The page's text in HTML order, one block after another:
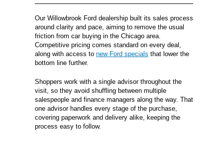
Our Willowbrook Ford dealership built its sales process
around clarity and pace, aiming to remove the usual
friction from car buying in the Chicago area.
Competitive pricing comes standard on every deal,
along with access to new Ford specials that lower the
bottom line further.
Shoppers work with a single advisor throughout the
visit, so they avoid shuffling between multiple
salespeople and finance managers along the way. That
one advisor handles every stage of the purchase,
covering paperwork and delivery alike, keeping the
process easy to follow.